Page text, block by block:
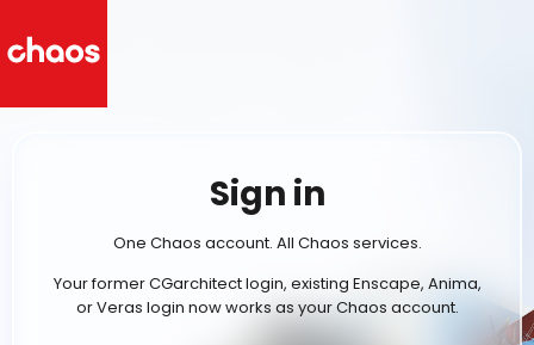
Sign in
One Chaos account. All Chaos services.
Your former CGarchitect login, existing Enscape, Anima,
or Veras login now works as your Chaos account.